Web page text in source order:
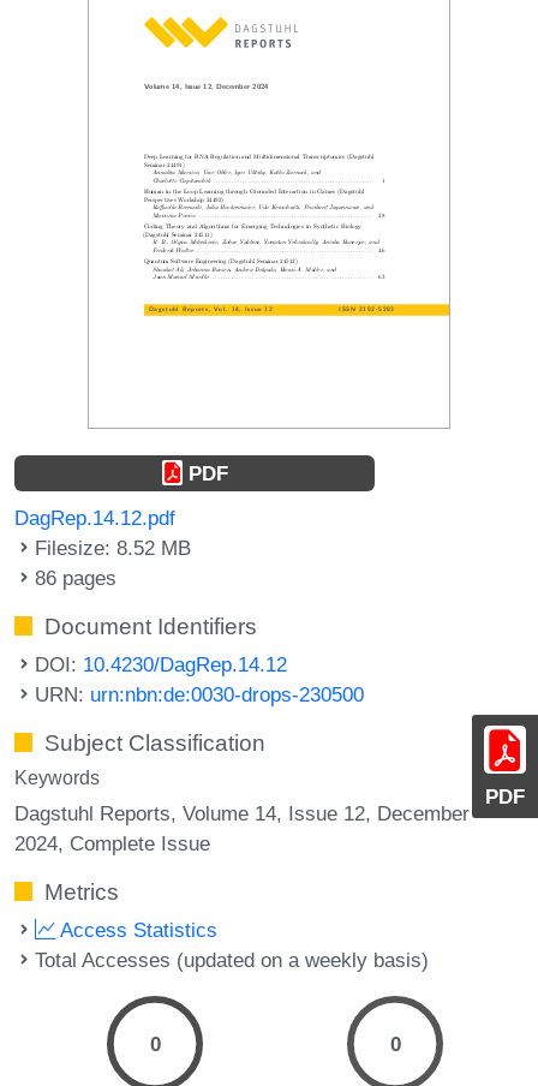
PDF
PDF
DagRep.14.12.pdf
Filesize: 8.52 MB
86 pages
Document Identifiers
DOI: 10.4230/DagRep.14.12
URN: urn:nbn:de:0030-drops-230500
Subject Classification
Keywords
Dagstuhl Reports, Volume 14, Issue 12, December
2024, Complete Issue
Metrics
Access Statistics
Total Accesses (updated on a weekly basis)
0 0